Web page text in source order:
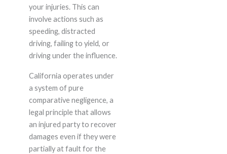
your injuries. This can
involve actions such as
speeding, distracted
driving, failing to yield, or
driving under the influence.
California operates under
a system of pure
comparative negligence, a
legal principle that allows
an injured party to recover
damages even if they were
partially at fault for the